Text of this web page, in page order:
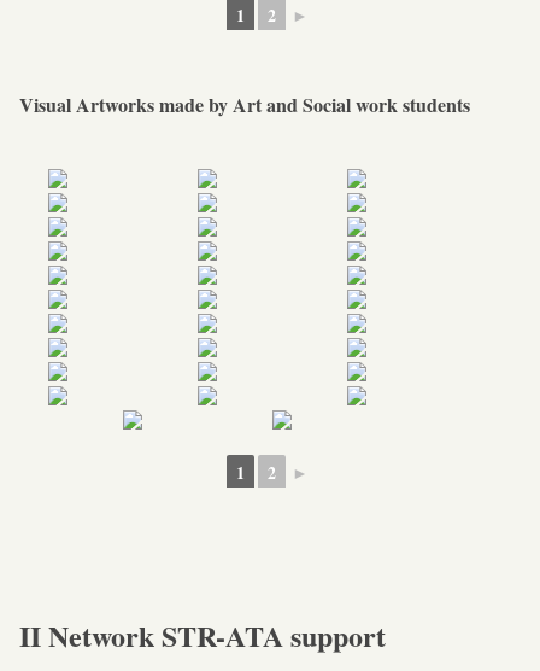
1 2 ►
Visual Artworks made by Art and Social work students
1 2 ►
II Network STR-ATA support